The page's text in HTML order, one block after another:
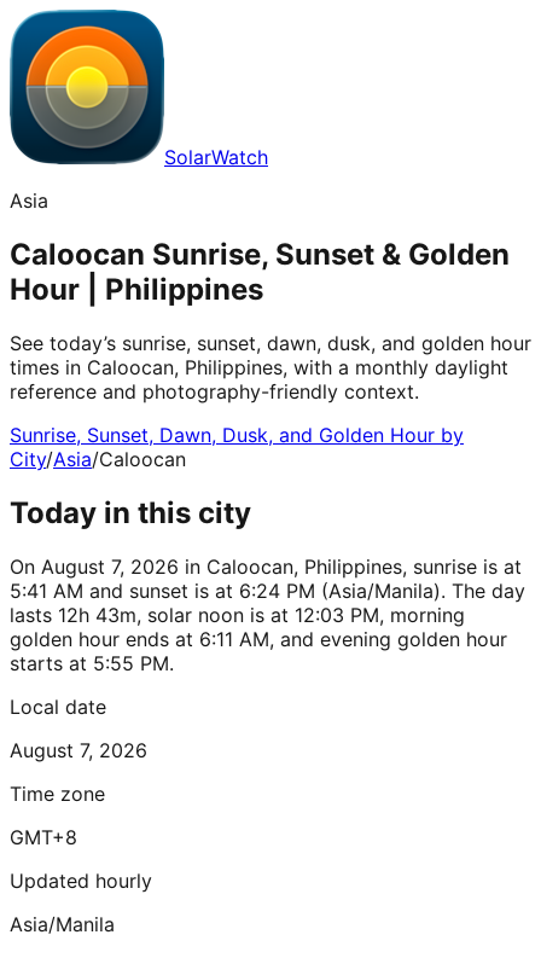
SolarWatch
Asia
Caloocan Sunrise, Sunset & Golden
Hour | Philippines
See today’s sunrise, sunset, dawn, dusk, and golden hour
times in Caloocan, Philippines, with a monthly daylight
reference and photography-friendly context.
Sunrise, Sunset, Dawn, Dusk, and Golden Hour by
City/Asia/Caloocan
Today in this city
On August 7, 2026 in Caloocan, Philippines, sunrise is at
5:41 AM and sunset is at 6:24 PM (Asia/Manila). The day
lasts 12h 43m, solar noon is at 12:03 PM, morning
golden hour ends at 6:11 AM, and evening golden hour
starts at 5:55 PM.
Local date
August 7, 2026
Time zone
GMT+8
Updated hourly
Asia/Manila